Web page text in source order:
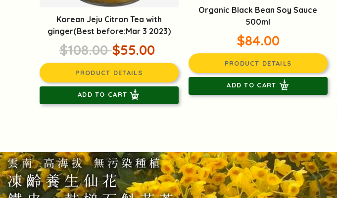
Korean Jeju Citron Tea with
ginger(Best before:Mar 3 2023)
$108.00$55.00
PRODUCT DETAILS
ADD TO CART
Organic Black Bean Soy Sauce
500ml
$84.00
PRODUCT DETAILS
ADD TO CART